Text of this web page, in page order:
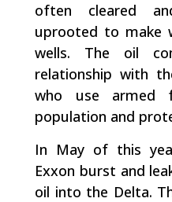
often cleared
uprooted to make
wells. The oil
relationship with
who use armed
population and
In May of this
Exxon burst and
oil into the Delta.